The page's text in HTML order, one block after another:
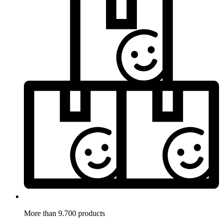
More than 9.700 products